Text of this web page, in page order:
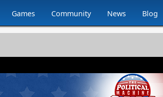
Games Community News Blog